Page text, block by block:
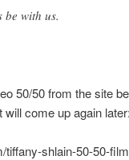
with us.
50/50 from the site
come up again later:
tiffany-shlain-50-50-film